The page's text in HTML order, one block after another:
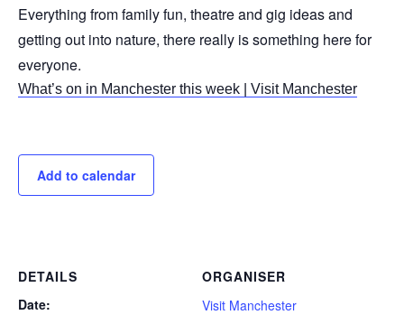
Everything from family fun, theatre and gig ideas and
getting out into nature, there really is something here for
everyone.
What’s on in Manchester this week | Visit Manchester
Add to calendar
DETAILS
Date:
ORGANISER
Visit Manchester